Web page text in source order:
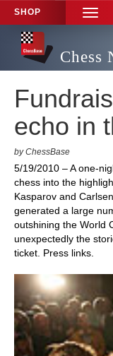
SHOP
TOGGLE
Chess
echo in
by ChessBase
5/19/2010 – A one-
chess into the
Kasparov and
generated a large
outshining the World
unexpectedly the
ticket. Press links.